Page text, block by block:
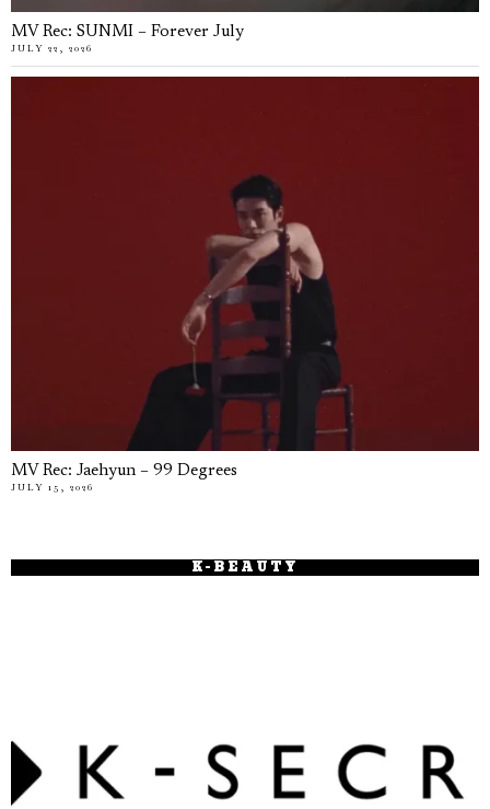
MV Rec: SUNMI – Forever July
JULY 22, 2026
MV Rec: Jaehyun – 99 Degrees
JULY 15, 2026
K-BEAUTY